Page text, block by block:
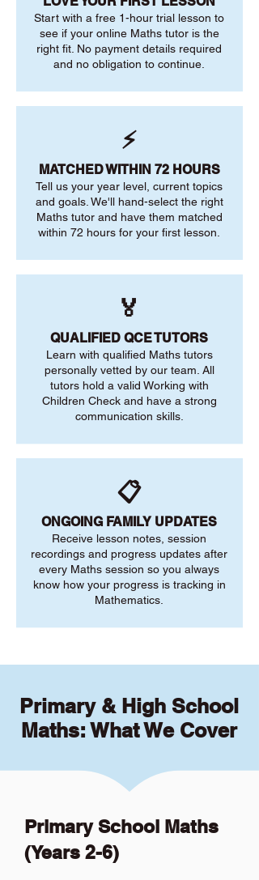
Start with a free 1-hour trial lesson to
see if your online Maths tutor is the
right fit. No payment details required
and no obligation to continue.
⚡
MATCHED WITHIN 72 HOURS
Tell us your year level, current topics
and goals. We'll hand-select the right
Maths tutor and have them matched
within 72 hours for your first lesson.
🏅
QUALIFIED QCE TUTORS
Learn with qualified Maths tutors
personally vetted by our team. All
tutors hold a valid Working with
Children Check and have a strong
communication skills.
📋
ONGOING FAMILY UPDATES
Receive lesson notes, session
recordings and progress updates after
every Maths session so you always
know how your progress is tracking in
Mathematics.
Primary & High School
Maths: What We Cover
Primary School Maths
(Years 2-6)